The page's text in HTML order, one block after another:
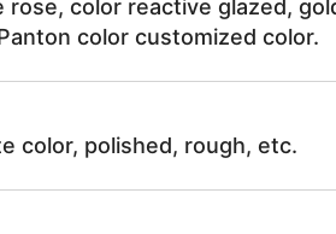
rose, color reactive glazed,
color customized color.
color, polished, rough, etc.